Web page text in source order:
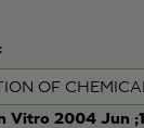
OF
Vitro 2004 Jun